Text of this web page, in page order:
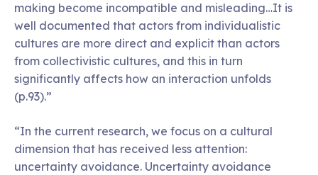
making become incompatible and misleading…It is
well documented that actors from individualistic
cultures are more direct and explicit than actors
from collectivistic cultures, and this in turn
significantly affects how an interaction unfolds
(p.93).”
“In the current research, we focus on a cultural
dimension that has received less attention:
uncertainty avoidance. Uncertainty avoidance